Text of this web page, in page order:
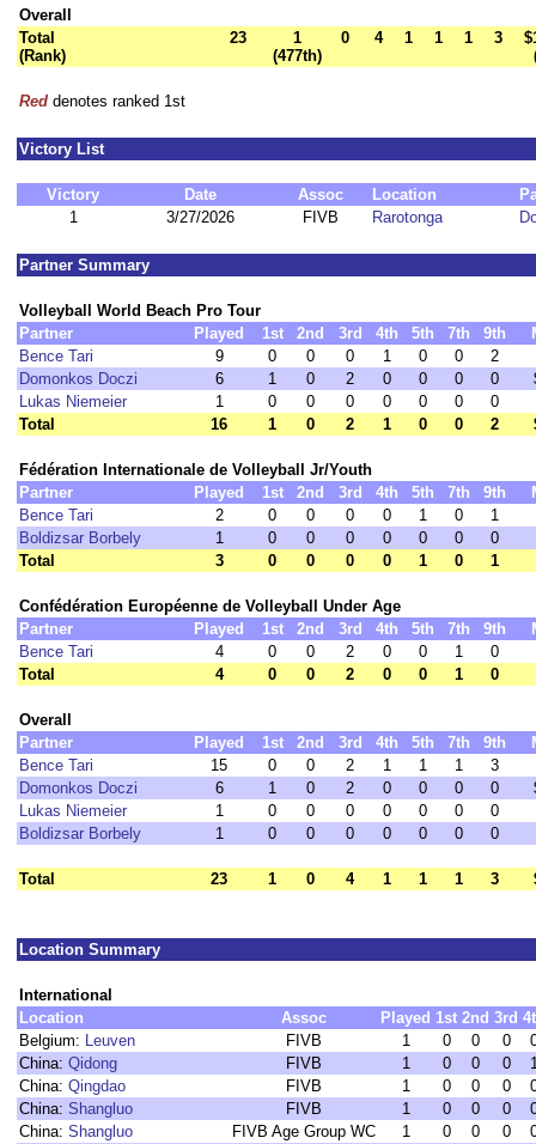
Overall
Total
(Rank)
23
1
(477th)
0 4 1 1 1 3
Red denotes ranked 1st
Victory List
Victory Date Assoc Location
1
3/27/2026 FIVB Rarotonga
Partner Summary
Volleyball World Beach Pro Tour
Partner
Played 1st 2nd 3rd 4th 5th 7th 9th
Bence Tari
9 0 0 0 1 0 0
2
Domonkos Doczi
6 1 0 2 0 0 0 0
Lukas Niemeier
1 0 0 0 0 0 0
0
Total
16 1 0 2 1 0 0 2
Fédération Internationale de Volleyball Jr/Youth
Partner
Played 1st 2nd 3rd 4th 5th 7th 9th
Bence Tari
2 0 0 0 0 1 0
1
Boldizsar Borbely
1 0 0 0 0 0 0
0
Total
3 0 0 0 0 1 0 1
Confédération Européenne de Volleyball Under Age
Partner
Played 1st 2nd 3rd 4th 5th 7th 9th
Bence Tari
4 0 0 2 0 0 1
0
Total
4 0 0 2 0 0 1 0
Overall
Partner
Played 1st 2nd 3rd 4th 5th 7th 9th
Bence Tari
15 0 0 2 1 1 1
3
Domonkos Doczi
6 1 0 2 0 0 0 0
Lukas Niemeier
1 0 0 0 0 0 0
0
Boldizsar Borbely
1 0 0 0 0 0 0 0
Total 23 1 0 4 1 1 1 3
Location Summary
International
Location
Assoc Played 1st 2nd 3rd
Belgium: Leuven FIVB 1 0 0 0
China: Qidong FIVB 1 0 0 0
China: Qingdao FIVB 1 0 0 0
China: Shangluo FIVB 1 0 0 0
China: Shangluo FIVB Age Group WC 1 0 0 0